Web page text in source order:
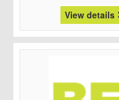
View details